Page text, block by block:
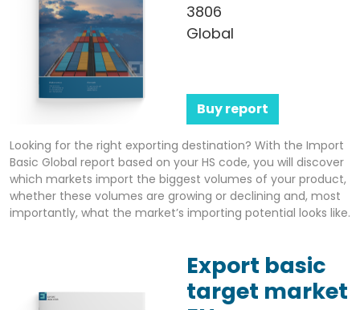
3806
Global
Buy report
Looking for the right exporting destination? With the Import
Basic Global report based on your HS code, you will discover
which markets import the biggest volumes of your product,
whether these volumes are growing or declining and, most
importantly, what the market’s importing potential looks like.
Export basic
target market